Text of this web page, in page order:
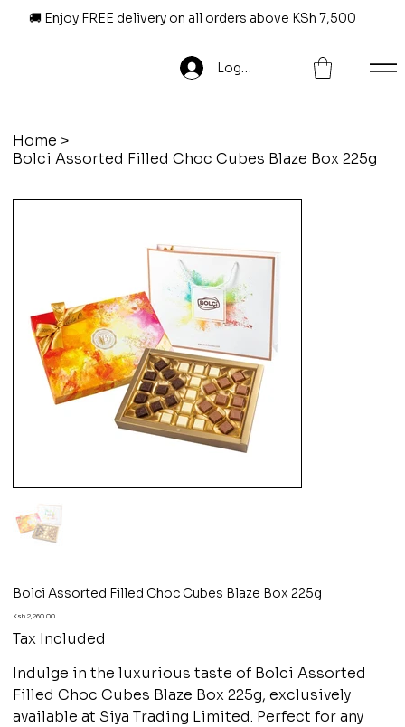
🚚 Enjoy FREE delivery on all orders above KSh 7,500
Log In
Home >
Bolci Assorted Filled Choc Cubes Blaze Box 225g
Bolci Assorted Filled Choc Cubes Blaze Box 225g
Price
Ksh 2,260.00
Tax Included
Indulge in the luxurious taste of Bolci Assorted
Filled Choc Cubes Blaze Box 225g, exclusively
available at Siya Trading Limited. Perfect for any